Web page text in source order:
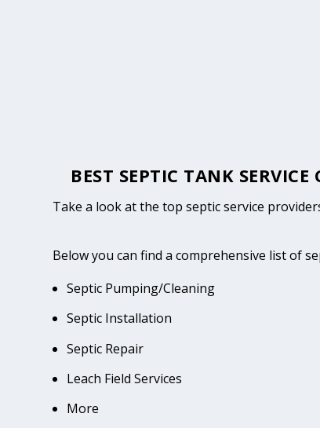
BEST SEPTIC TANK
Take a look at the top septic service
Below you can find a comprehensive list of
Septic Pumping/Cleaning
Septic Installation
Septic Repair
Leach Field Services
More